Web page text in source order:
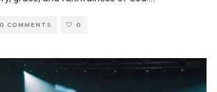
0 COMMENTS 0